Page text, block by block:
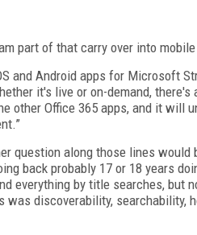
part of that carry over into
and Android apps for Microsoft
it's live or on-demand, there's
other Office 365 apps, and it will
question along those lines
back probably 17 or 18 years
everything by title searches, but
was discoverability, searchability,